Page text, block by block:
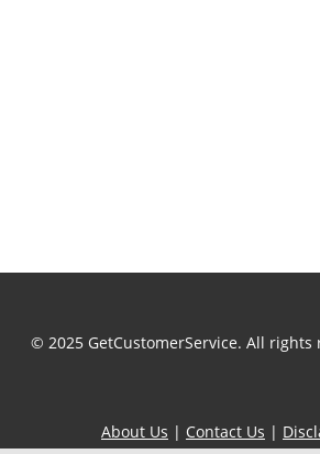
© 2025 GetCustomerService. All rights
About Us | Contact Us |